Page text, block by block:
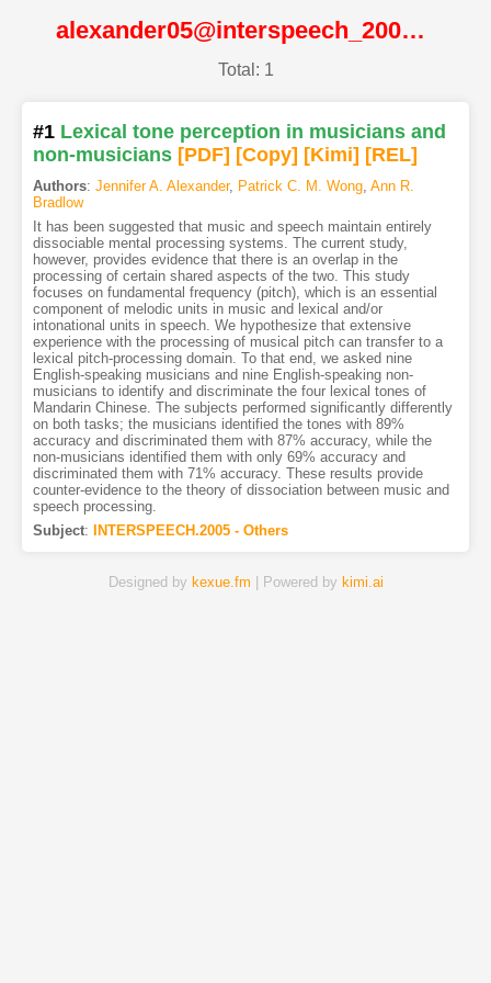
alexander05@interspeech_2005@ISCA
Total: 1
#1 Lexical tone perception in musicians and
non-musicians [PDF] [Copy] [Kimi] [REL]
Authors: Jennifer A. Alexander, Patrick C. M. Wong, Ann R.
Bradlow
It has been suggested that music and speech maintain entirely
dissociable mental processing systems. The current study,
however, provides evidence that there is an overlap in the
processing of certain shared aspects of the two. This study
focuses on fundamental frequency (pitch), which is an essential
component of melodic units in music and lexical and/or
intonational units in speech. We hypothesize that extensive
experience with the processing of musical pitch can transfer to a
lexical pitch-processing domain. To that end, we asked nine
English-speaking musicians and nine English-speaking non-
musicians to identify and discriminate the four lexical tones of
Mandarin Chinese. The subjects performed significantly differently
on both tasks; the musicians identified the tones with 89%
accuracy and discriminated them with 87% accuracy, while the
non-musicians identified them with only 69% accuracy and
discriminated them with 71% accuracy. These results provide
counter-evidence to the theory of dissociation between music and
speech processing.
Subject: INTERSPEECH.2005 - Others
Designed by kexue.fm | Powered by kimi.ai